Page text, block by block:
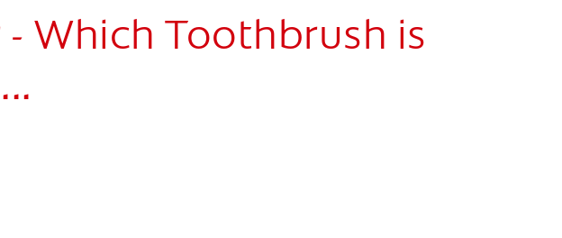
- Which Toothbrush is